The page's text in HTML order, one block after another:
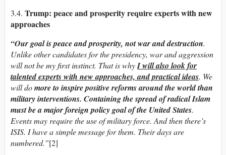
3.4. Trump: peace and prosperity require experts with new
approaches
“Our goal is peace and prosperity, not war and destruction.
Unlike other candidates for the presidency, war and aggression
will not be my first instinct. That is whyI will also look for
talented experts with new approaches, and practical ideas. We
will domore to inspire positive reforms around the world than
military interventions. Containing the spread of radical Islam
must be a major foreign policy goal of the United States.
Events may require the use of military force. And then there’s
ISIS. I have a simple message for them. Their days are
numbered.”[2]